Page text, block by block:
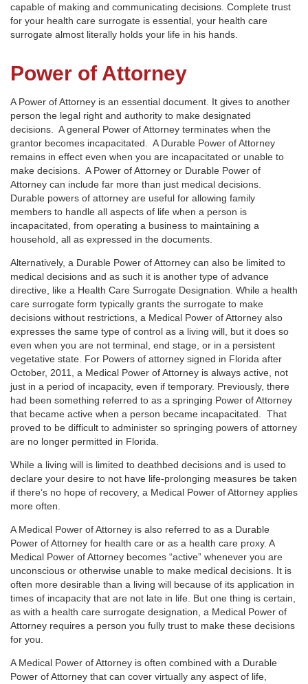
capable of making and communicating decisions. Complete trust
for your health care surrogate is essential, your health care
surrogate almost literally holds your life in his hands.
Power of Attorney
A Power of Attorney is an essential document. It gives to another
person the legal right and authority to make designated
decisions. A general Power of Attorney terminates when the
grantor becomes incapacitated. A Durable Power of Attorney
remains in effect even when you are incapacitated or unable to
make decisions. A Power of Attorney or Durable Power of
Attorney can include far more than just medical decisions.
Durable powers of attorney are useful for allowing family
members to handle all aspects of life when a person is
incapacitated, from operating a business to maintaining a
household, all as expressed in the documents.
Alternatively, a Durable Power of Attorney can also be limited to
medical decisions and as such it is another type of advance
directive, like a Health Care Surrogate Designation. While a health
care surrogate form typically grants the surrogate to make
decisions without restrictions, a Medical Power of Attorney also
expresses the same type of control as a living will, but it does so
even when you are not terminal, end stage, or in a persistent
vegetative state. For Powers of attorney signed in Florida after
October, 2011, a Medical Power of Attorney is always active, not
just in a period of incapacity, even if temporary. Previously, there
had been something referred to as a springing Power of Attorney
that became active when a person became incapacitated. That
proved to be difficult to administer so springing powers of attorney
are no longer permitted in Florida.
While a living will is limited to deathbed decisions and is used to
declare your desire to not have life-prolonging measures be taken
if there’s no hope of recovery, a Medical Power of Attorney applies
more often.
A Medical Power of Attorney is also referred to as a Durable
Power of Attorney for health care or as a health care proxy. A
Medical Power of Attorney becomes “active” whenever you are
unconscious or otherwise unable to make medical decisions. It is
often more desirable than a living will because of its application in
times of incapacity that are not late in life. But one thing is certain,
as with a health care surrogate designation, a Medical Power of
Attorney requires a person you fully trust to make these decisions
for you.
A Medical Power of Attorney is often combined with a Durable
Power of Attorney that can cover virtually any aspect of life,